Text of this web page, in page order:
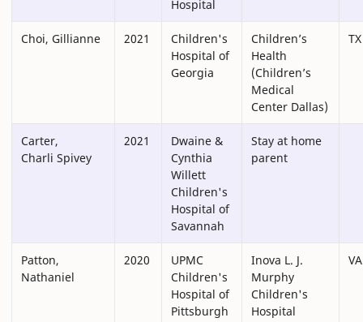
Hospital
Choi, Gillianne 2021
Children's
Hospital of
Georgia
Children’s
Health
(Children’s
Medical
Center Dallas)
TX
Carter,
Charli Spivey
2021
Dwaine &
Cynthia
Willett
Children's
Hospital of
Savannah
Stay at home
parent
Patton,
Nathaniel
2020
UPMC
Children's
Hospital of
Pittsburgh
Inova L. J.
Murphy
Children's
Hospital
VA